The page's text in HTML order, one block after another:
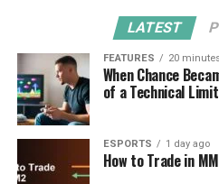
LATEST
FEATURES 20
When Chance
of a Technical
ESPORTS 1 day ago
How to Trade in